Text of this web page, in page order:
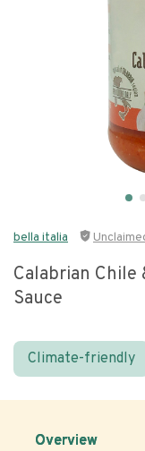
bella italia
Calabrian Chile
Sauce
Climate-friendly
Overview